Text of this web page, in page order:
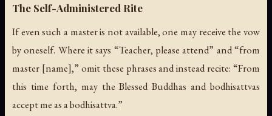
The Self-Administered Rite
If even such a master is not available, one may receive the vow
by oneself. Where it says “Teacher, please attend” and “from
master [name],” omit these phrases and instead recite: “From
this time forth, may the Blessed Buddhas and bodhisattvas
accept me as a bodhisattva.”